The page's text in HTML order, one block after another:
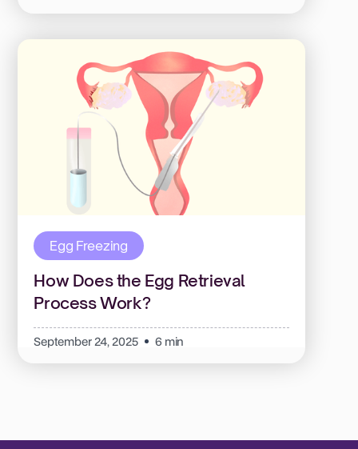
Egg Freezing
How Does the Egg Retrieval
Process Work?
September 24, 2025 6 min